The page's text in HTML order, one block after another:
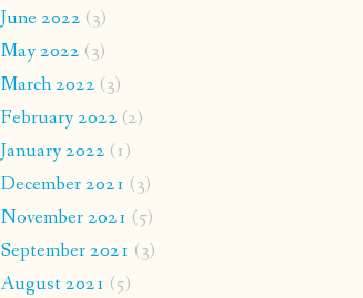
June 2022 (3)
May 2022 (3)
March 2022 (3)
February 2022 (2)
January 2022 (1)
December 2021 (3)
November 2021 (5)
September 2021 (3)
August 2021 (5)